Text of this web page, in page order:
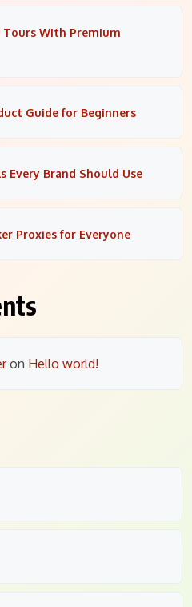
With Premium
Guide for Beginners
Every Brand Should Use
Proxies for Everyone
on Hello world!